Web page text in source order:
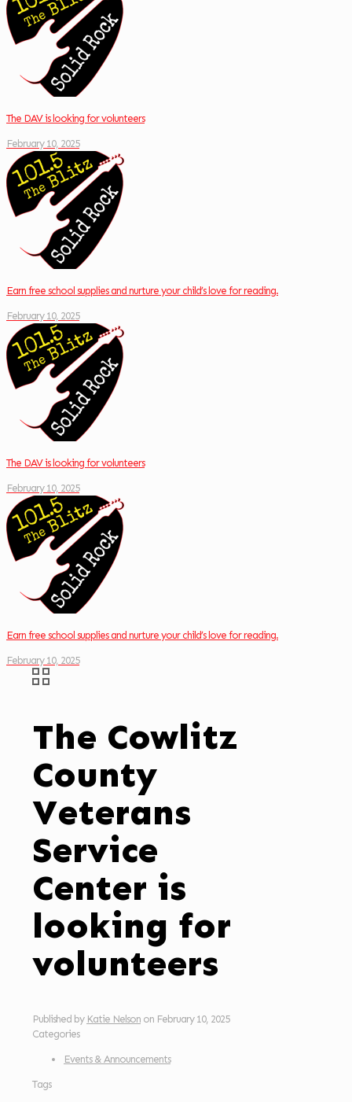
The DAV is looking for volunteers
February 10, 2025
Earn free school supplies and nurture your child’s love for reading.
February 10, 2025
The DAV is looking for volunteers
February 10, 2025
Earn free school supplies and nurture your child’s love for reading.
February 10, 2025
The Cowlitz
County
Veterans
Service
Center is
looking for
volunteers
Published by Katie Nelson on February 10, 2025
Categories
Events & Announcements
Tags